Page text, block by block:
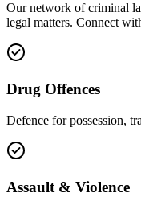
Our network ofcriminal
legal matters. Connect
Drug Offences
Defence for possession,
Assault & Violence